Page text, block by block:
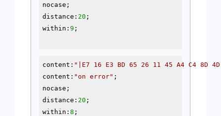
nocase;
distance: 20 ;
within: 9 ;
content: "|E7 16 E3 BD 65 26 11 45 A4 C4 8D
content: "on error" ;
nocase;
distance: 20 ;
within: 8 ;